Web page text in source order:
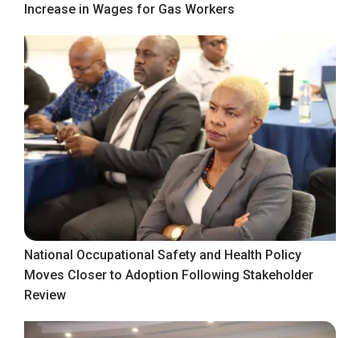
Increase in Wages for Gas Workers
National Occupational Safety and Health Policy
Moves Closer to Adoption Following Stakeholder
Review